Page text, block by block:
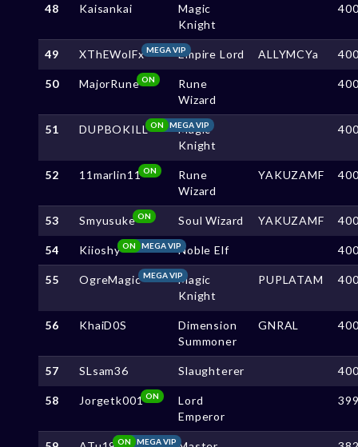
48 Kaisankai
Magic
Knight
49 XThEWolFxMEGA VIPEmpire Lord ALLYMCYa
50 MajorRuneON
Rune
Wizard
51 DUPBOKILL MEGA VIP
ON
Magic
Knight
52 11marlin11 ON
Rune
Wizard
YAKUZAMF
53 SmyusukeON Soul Wizard YAKUZAMF
54 Kiioshy MEGA VIP
ON Noble Elf
55 OgreMagicMEGA VIPMagic
Knight
PUPLATAM
56 KhaiD0S
Dimension
Summoner
GNRAL
57 SLsam36 Slaughterer
58 Jorgetk001 ON
Lord
Emperor
MEGA VIP
ON